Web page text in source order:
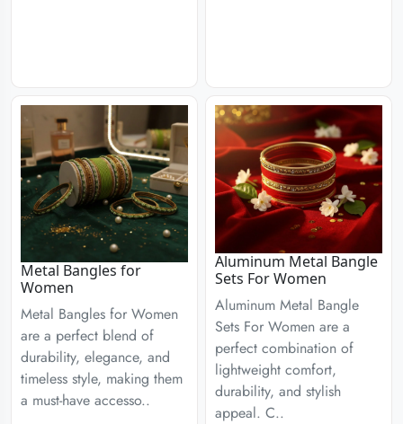
Metal Bangles for
Women
Metal Bangles for Women
are a perfect blend of
durability, elegance, and
timeless style, making them
a must-have accesso..
Aluminum Metal Bangle
Sets For Women
Aluminum Metal Bangle
Sets For Women are a
perfect combination of
lightweight comfort,
durability, and stylish
appeal. C..